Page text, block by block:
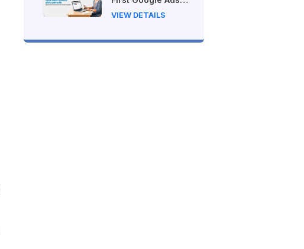
(Beginner's Step-
VIEW DETAILS